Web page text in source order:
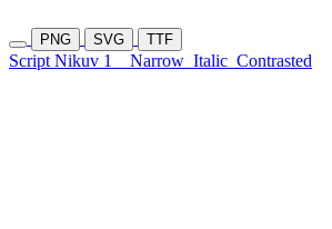
PNG SVG TTF
Script Nikuv 1 Narrow Italic Contrasted